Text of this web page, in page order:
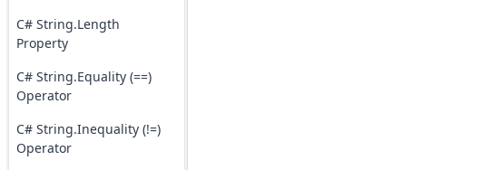
C# String.Length
Property
C# String.Equality (==)
Operator
C# String.Inequality (!=)
Operator